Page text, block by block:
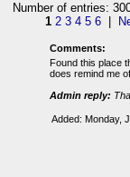
Number of entries:
1 2 3 4 5 6
Comments:
Found this place
does remind me
Admin reply:
Added: Monday,